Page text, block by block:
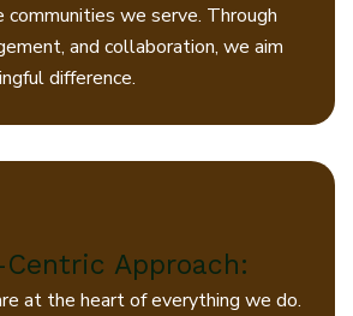
we serve. Through
and collaboration, we aim
difference.
Approach:
at the heart of everything we do.